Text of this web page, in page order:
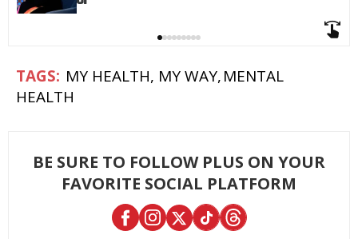
MY HEALTH, MY WAY MENTAL
HEALTH
BE SURE TO FOLLOW PLUS ON YOUR
FAVORITE SOCIAL PLATFORM